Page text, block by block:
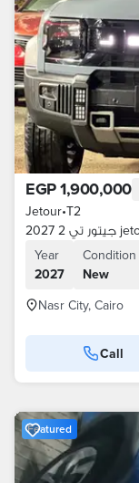
EGP 1,900,000
Jetour•T2
Year
2027
Condition
New
Nasr City, Cairo
Call
Featured